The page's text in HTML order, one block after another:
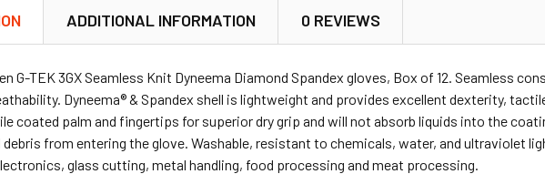
ADDITIONAL INFORMATION 0 REVIEWS
G-TEK 3GX Seamless Knit Dyneema Diamond Spandex gloves, Box of 12. Seamless
Dyneema® & Spandex shell is lightweight and provides excellent dexterity,
coated palm and fingertips for superior dry grip and will not absorb liquids into the
debris from entering the glove. Washable, resistant to chemicals, water, and ultraviolet
glass cutting, metal handling, food processing and meat processing.